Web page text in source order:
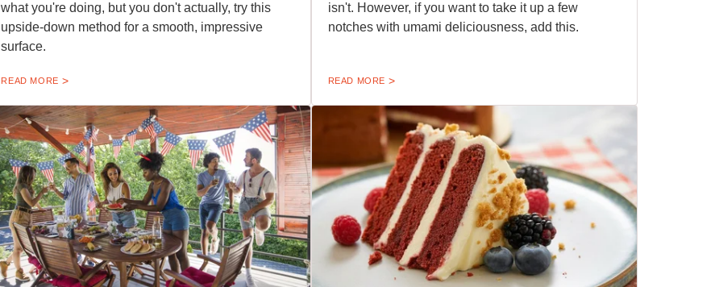
what you're doing, but you don't actually, try this
upside-down method for a smooth, impressive
surface.
READ MORE
isn't. However, if you want to take it up a few
notches with umami deliciousness, add this.
READ MORE